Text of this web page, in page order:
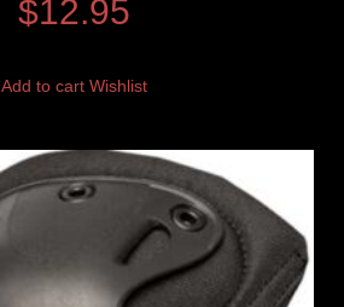
$12.95
Add to cart Wishlist